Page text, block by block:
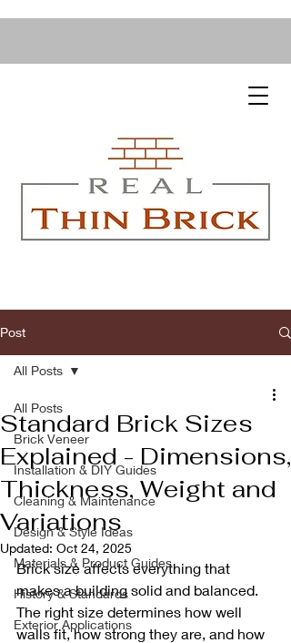
Post
All Posts
Brick Veneer
Installation & DIY Guides
Cleaning & Maintenance
Design & Style Ideas
Materials & Product Guides
History & Standards
Exterior Applications
All Posts
Standard Brick Sizes
Explained - Dimensions,
Thickness, Weight and
Variations
Updated: Oct 24, 2025
Brick size affects everything that
makes a building solid and balanced.
The right size determines how well
walls fit, how strong they are, and how